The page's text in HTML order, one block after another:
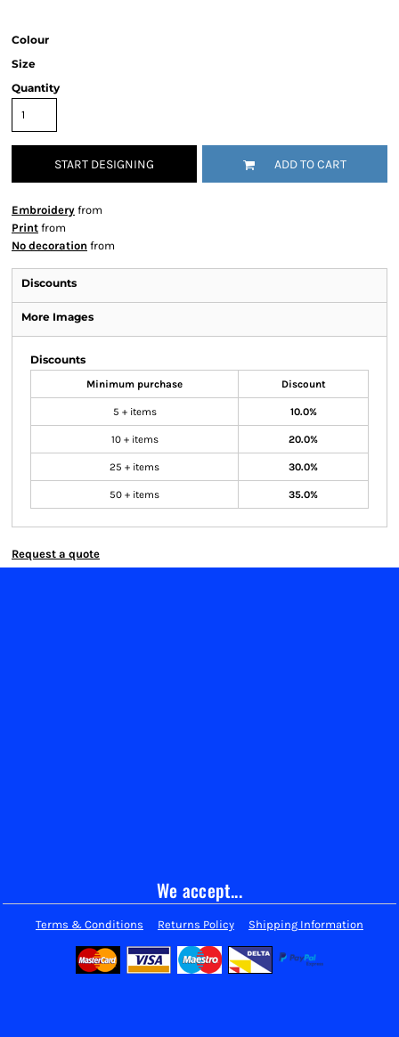
Colour
Size
Quantity
START DESIGNING ADD TO CART
Embroidery from
Print from
No decoration from
Discounts
More Images
Discounts
Minimum purchase Discount
5 + items 10.0%
10 + items 20.0%
25 + items 30.0%
50 + items 35.0%
Request a quote
We accept...
Terms & Conditions Returns Policy Shipping Information